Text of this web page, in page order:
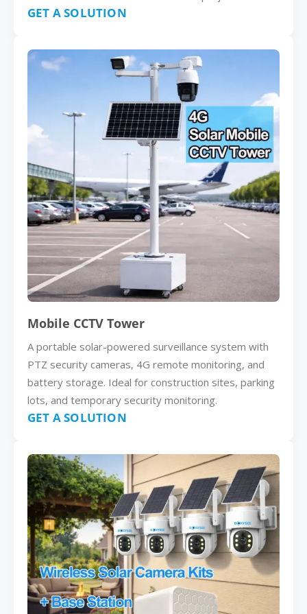
GET A SOLUTION
Mobile CCTV Tower
A portable solar-powered surveillance system with
PTZ security cameras, 4G remote monitoring, and
battery storage. Ideal for construction sites, parking
lots, and temporary security monitoring.
GET A SOLUTION